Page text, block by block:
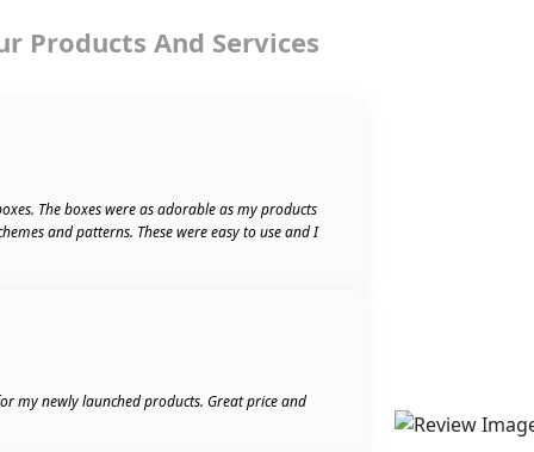
Products And Services
The boxes were as adorable as my products
and patterns. These were easy to use and I
my newly launched products. Great price and